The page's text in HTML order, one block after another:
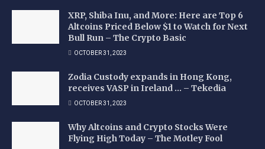
XRP, Shiba Inu, and More: Here are Top 6
Altcoins Priced Below $1 to Watch for Next
Bull Run – The Crypto Basic
OCTOBER 31, 2023
Zodia Custody expands in Hong Kong,
receives VASP in Ireland … – Tekedia
OCTOBER 31, 2023
Why Altcoins and Crypto Stocks Were
Flying High Today – The Motley Fool